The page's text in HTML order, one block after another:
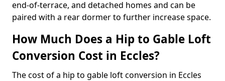
end-of-terrace, and detached homes and can be
paired with a rear dormer to further increase space.
How Much Does a Hip to Gable Loft
Conversion Cost in Eccles?
The cost of a hip to gable loft conversion in Eccles